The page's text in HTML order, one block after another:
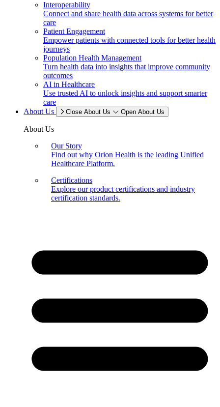
Interoperability
Connect and share health data across systems for better
care
Patient Engagement
Empower patients with connected tools for better health
journeys
Population Health Management
Turn health data into insights that improve community
outcomes
AI in Healthcare
Use trusted AI to unlock insights and support smarter
care
About Us
Close About Us Open About Us
About Us
Our Story
Find out why Orion Health is the leading Unified
Healthcare Platform.
Certifications
Explore our product certifications and industry
certification standards.